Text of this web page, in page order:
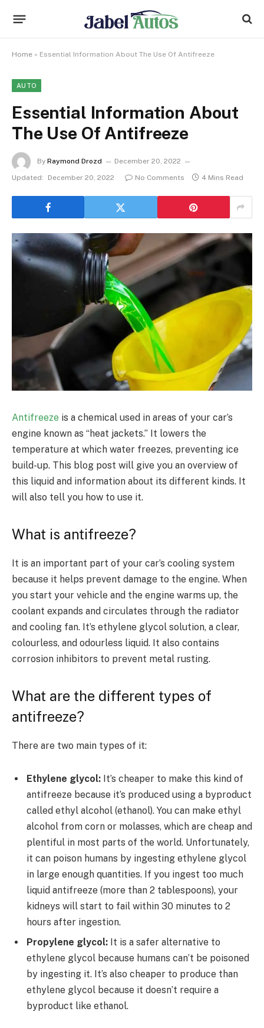
Home » Essential Information About The Use Of Antifreeze
AUTO
Essential Information About
The Use Of Antifreeze
By Raymond Drozd
December 20, 2022
Updated:
December 20, 2022 No Comments 4 Mins Read
Antifreeze is a chemical used in areas of your car’s
engine known as “heat jackets.” It lowers the
temperature at which water freezes, preventing ice
build-up. This blog post will give you an overview of
this liquid and information about its different kinds. It
will also tell you how to use it.
What is antifreeze?
It is an important part of your car’s cooling system
because it helps prevent damage to the engine. When
you start your vehicle and the engine warms up, the
coolant expands and circulates through the radiator
and cooling fan. It’s ethylene glycol solution, a clear,
colourless, and odourless liquid. It also contains
corrosion inhibitors to prevent metal rusting.
What are the different types of
antifreeze?
There are two main types of it:
Ethylene glycol: It’s cheaper to make this kind of
antifreeze because it’s produced using a byproduct
called ethyl alcohol (ethanol). You can make ethyl
alcohol from corn or molasses, which are cheap and
plentiful in most parts of the world. Unfortunately,
it can poison humans by ingesting ethylene glycol
in large enough quantities. If you ingest too much
liquid antifreeze (more than 2 tablespoons), your
kidneys will start to fail within 30 minutes to 2
hours after ingestion.
Propylene glycol: It is a safer alternative to
ethylene glycol because humans can’t be poisoned
by ingesting it. It’s also cheaper to produce than
ethylene glycol because it doesn’t require a
byproduct like ethanol.